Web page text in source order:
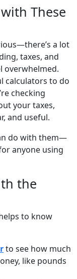
These
a lot
taxes, and
overwhelmed.
calculators to do
checking
your taxes,
and useful.
do with them—
anyone using
the
to know
to see how much
like pounds